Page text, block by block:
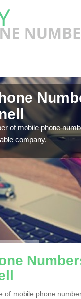
of mobile phone
company.
of mobile phone